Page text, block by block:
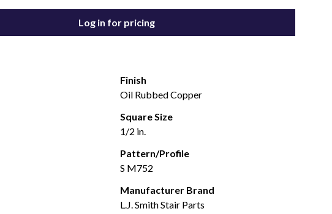
Log in for pricing
Finish
Oil Rubbed Copper
Square Size
1/2 in.
Pattern/Profile
S M752
Manufacturer Brand
L.J. Smith Stair Parts